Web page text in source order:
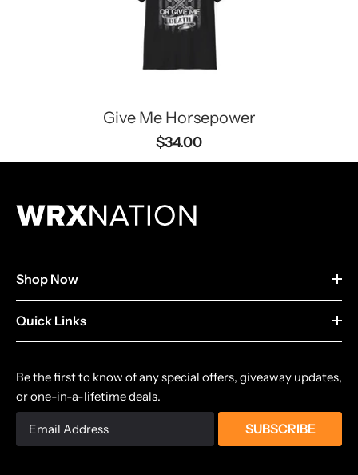
Give Me Horsepower
$34.00
Shop Now
Quick Links
Be the first to know of any special offers, giveaway updates,
or one-in-a-lifetime deals.
SUBSCRIBE